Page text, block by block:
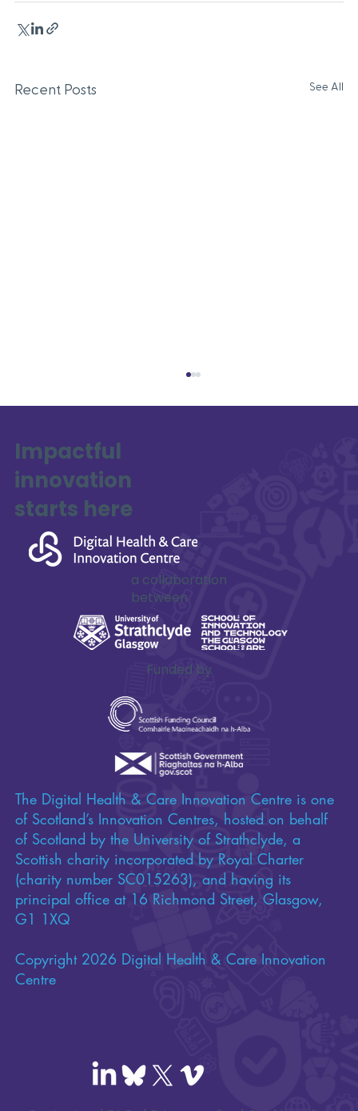
Recent Posts See All
Impactful
innovation
starts here
a collaboration
between
Funded by
The Digital Health & Care Innovation Centre is one
of Scotland’s Innovation Centres, hosted on behalf
of Scotland by the University of Strathclyde, a
Scottish charity incorporated by Royal Charter
(charity number SC015263), and having its
principal office at 16 Richmond Street, Glasgow,
G1 1XQ
Copyright 2026 Digital Health & Care Innovation
Centre